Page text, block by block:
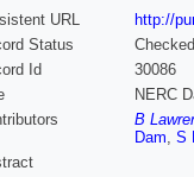
URL
http://
Status
Checked
Id
30086
NERC
B
Dam, S